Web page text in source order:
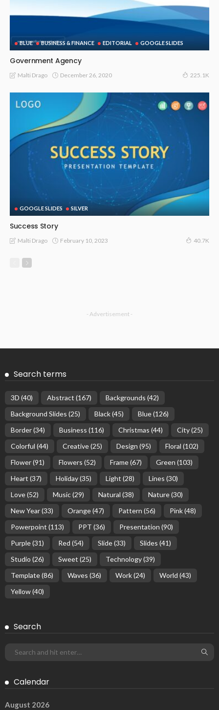
BLUE BUSINESS & FINANCE EDITORIAL GOOGLE SLIDES
Government Agency
Malti Drago December 26, 2020 225.1K
GOOGLE SLIDES SILVER
Success Story
Malti Drago February 10, 2023 40.7K
- Advertisement -
Search terms
3D (40) Abstract (167) Backgrounds (42)
Background Slides (25) Black(45) Blue(126)
Border(34) Business (116) Christmas (44) City(25)
Colorful (44) Creative(25) Design (95) Floral (102)
Flower(91) Flowers (52) Frame(67) Green (103)
Heart (37) Holiday(35) Light (28) Lines (30)
Love(52) Music(29) Natural (38) Nature(30)
New Year(33) Orange(47) Pattern (56) Pink(48)
Powerpoint (113) PPT (36) Presentation (90)
Purple(31) Red (54) Slide(33) Slides (41)
Studio (26) Sweet (25) Technology(39)
Template(86) Waves (36) Work(24) World (43)
Yellow(40)
Search
Calendar
August 2026